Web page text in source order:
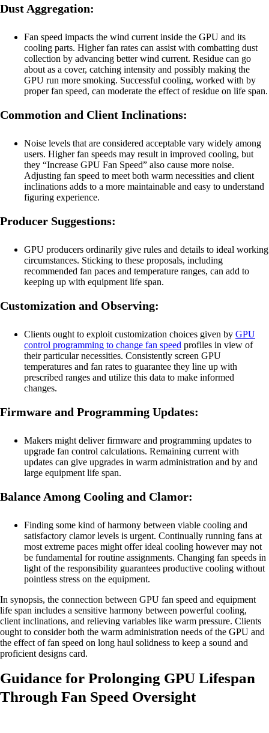
Dust Aggregation:
Fan speed impacts the wind current inside the GPU and its
cooling parts. Higher fan rates can assist with combatting dust
collection by advancing better wind current. Residue can go
about as a cover, catching intensity and possibly making the
GPU run more smoking. Successful cooling, worked with by
proper fan speed, can moderate the effect of residue on life span.
Commotion and Client Inclinations:
Noise levels that are considered acceptable vary widely among
users. Higher fan speeds may result in improved cooling, but
they “Increase GPU Fan Speed” also cause more noise.
Adjusting fan speed to meet both warm necessities and client
inclinations adds to a more maintainable and easy to understand
figuring experience.
Producer Suggestions:
GPU producers ordinarily give rules and details to ideal working
circumstances. Sticking to these proposals, including
recommended fan paces and temperature ranges, can add to
keeping up with equipment life span.
Customization and Observing:
Clients ought to exploit customization choices given by GPU
control programming to change fan speed profiles in view of
their particular necessities. Consistently screen GPU
temperatures and fan rates to guarantee they line up with
prescribed ranges and utilize this data to make informed
changes.
Firmware and Programming Updates:
Makers might deliver firmware and programming updates to
upgrade fan control calculations. Remaining current with
updates can give upgrades in warm administration and by and
large equipment life span.
Balance Among Cooling and Clamor:
Finding some kind of harmony between viable cooling and
satisfactory clamor levels is urgent. Continually running fans at
most extreme paces might offer ideal cooling however may not
be fundamental for routine assignments. Changing fan speeds in
light of the responsibility guarantees productive cooling without
pointless stress on the equipment.
In synopsis, the connection between GPU fan speed and equipment
life span includes a sensitive harmony between powerful cooling,
client inclinations, and relieving variables like warm pressure. Clients
ought to consider both the warm administration needs of the GPU and
the effect of fan speed on long haul solidness to keep a sound and
proficient designs card.
Guidance for Prolonging GPU Lifespan
Through Fan Speed Oversight